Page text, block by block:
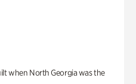
when North Georgia was the